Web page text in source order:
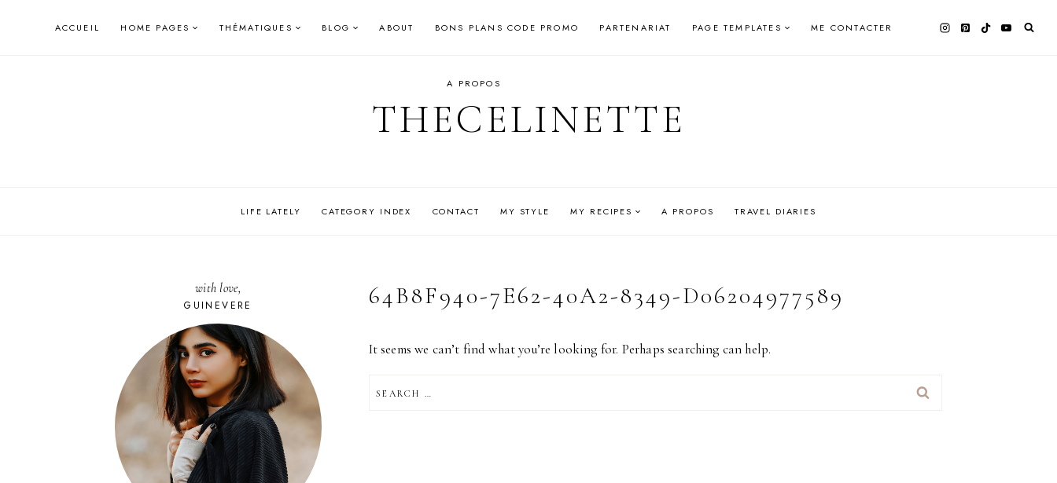
ACCUEIL HOME PAGES THÉMATIQUES BLOG ABOUT BONS PLANS CODE PROMO PARTENARIAT PAGE TEMPLATES ME CONTACTER
A PROPOS
THECELINETTE
LIFE LATELY CATEGORY INDEX CONTACT MY STYLE MY RECIPES A PROPOS TRAVEL DIARIES
64B8F940-7E62-40A2-8349-D06204977589
It seems we can’t find what you’re looking for. Perhaps searching can help.
FOR:
with love,
GUINEVERE